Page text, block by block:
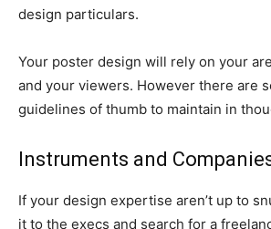
design particulars.
Your poster design will rely on your
and your viewers. However there are
guidelines of thumb to maintain in
Instruments and
If your design expertise aren’t up to
it to the execs and search for a